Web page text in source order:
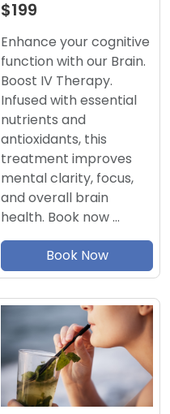
$199
Enhance your cognitive
function with our Brain.
Boost IV Therapy.
Infused with essential
nutrients and
antioxidants, this
treatment improves
mental clarity, focus,
and overall brain
health. Book now …
Book Now